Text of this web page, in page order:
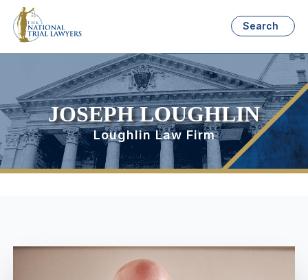
Search
JOSEPH LOUGHLIN
Loughlin Law Firm